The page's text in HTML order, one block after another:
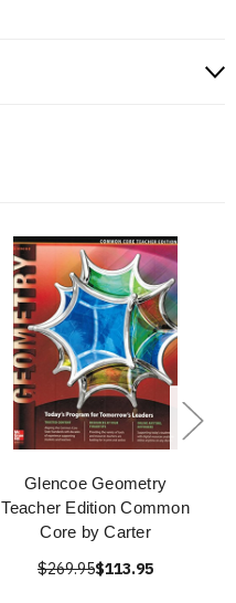
Glencoe Geometry
Teacher Edition Common
Core by Carter
$269.95$113.95